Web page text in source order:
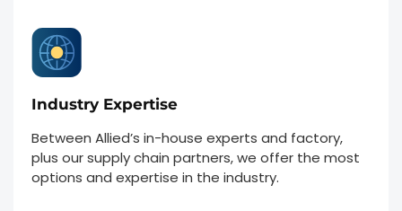
Industry Expertise
Between Allied’s in-house experts and factory,
plus our supply chain partners, we offer the most
options and expertise in the industry.